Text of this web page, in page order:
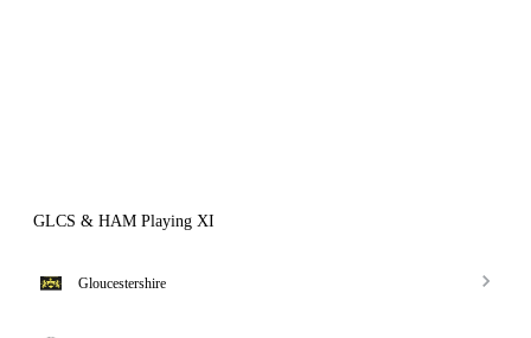
GLCS & HAM Playing XI
Gloucestershire